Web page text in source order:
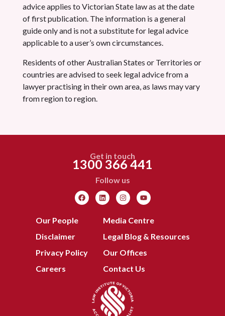
advice applies to Victorian State law as at the date
of first publication. The information is a general
guide only and is not a substitute for legal advice
applicable to a user’s own circumstances.
Residents of other Australian States or Territories or
countries are advised to seek legal advice from a
lawyer practising in their own area, as laws may vary
from region to region.
Get in touch
1300 366 441
Follow us
Our People
Disclaimer
Privacy Policy
Careers
Media Centre
Legal Blog & Resources
Our Offices
Contact Us